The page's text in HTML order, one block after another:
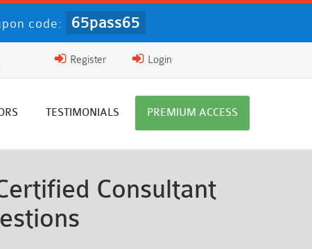
code: 65pass65
Login
Register
TESTIMONIALS PREMIUM ACCESS
Consultant